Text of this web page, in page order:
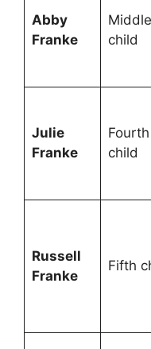
Abby
Franke
Middle
child
Julie
Franke
Fourth
child
Russell
Franke
Fifth